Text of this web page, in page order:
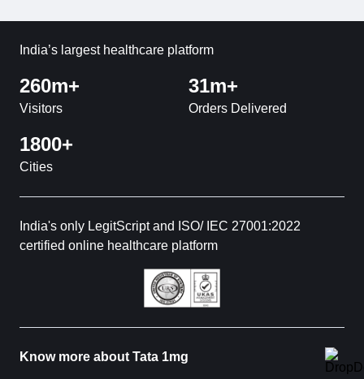
India’s largest healthcare platform
260m+
Visitors
31m+
Orders Delivered
1800+
Cities
India's only LegitScript and ISO/ IEC 27001:2022
certified online healthcare platform
Know more about Tata 1mg